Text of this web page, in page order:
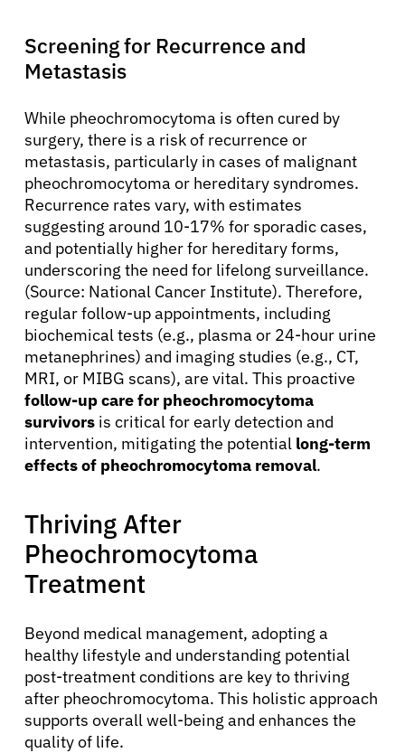
About Cancer
Patients
Solutions
Resources
Refer a Patient
Sign In
Screening for Recurrence and
Metastasis
While pheochromocytoma is often cured by
surgery, there is a risk of recurrence or
metastasis, particularly in cases of malignant
pheochromocytoma or hereditary syndromes.
Recurrence rates vary, with estimates
suggesting around 10-17% for sporadic cases,
and potentially higher for hereditary forms,
underscoring the need for lifelong surveillance.
(Source: National Cancer Institute). Therefore,
regular follow-up appointments, including
biochemical tests (e.g., plasma or 24-hour urine
metanephrines) and imaging studies (e.g., CT,
MRI, or MIBG scans), are vital. This proactive
follow-up care for pheochromocytoma
survivors is critical for early detection and
intervention, mitigating the potential long-term
effects of pheochromocytoma removal.
Thriving After
Pheochromocytoma
Treatment
Beyond medical management, adopting a
healthy lifestyle and understanding potential
post-treatment conditions are key to thriving
after pheochromocytoma. This holistic approach
supports overall well-being and enhances the
quality of life.